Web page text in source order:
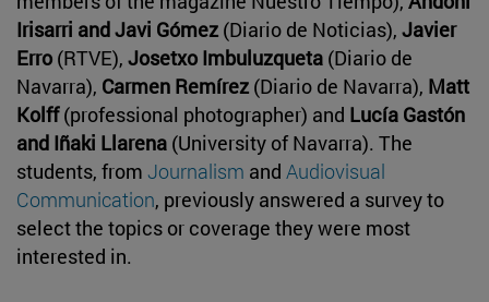
Irisarri and Javi Gómez (Diario de Noticias), Javier
Erro (RTVE), Josetxo Imbuluzqueta (Diario de
Navarra), Carmen Remírez (Diario de Navarra), Matt
Kolff(professional photographer) and Lucía Gastón
and Iñaki Llarena (University of Navarra). The
students, from Journalism and Audiovisual
Communication, previously answered a survey to
select the topics or coverage they were most
interested in.